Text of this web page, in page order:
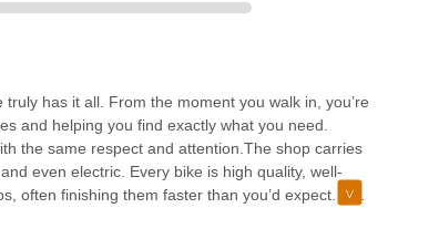
has it all. From the moment you walk in, you’re
and helping you find exactly what you need.
the same respect and attention.The shop carries
even electric. Every bike is high quality, well-
often finishing them faster than you’d expect. The
hands.What really makes this shop stand out